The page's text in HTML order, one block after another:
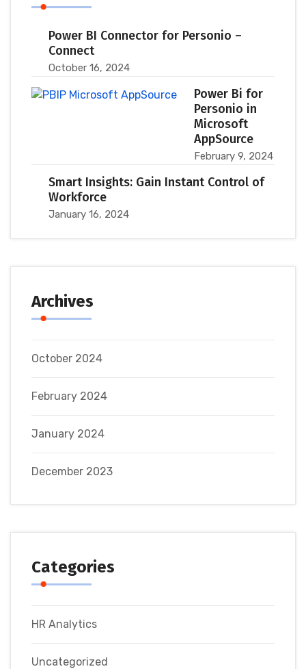
Power BI Connector for Personio –
Connect
October 16, 2024
Power Bi for
Personio in
Microsoft
AppSource
February 9, 2024
Smart Insights: Gain Instant Control of
Workforce
January 16, 2024
Archives
October 2024
February 2024
January 2024
December 2023
Categories
HR Analytics
Uncategorized